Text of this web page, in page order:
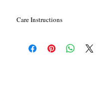
Care Instructions
your perfume